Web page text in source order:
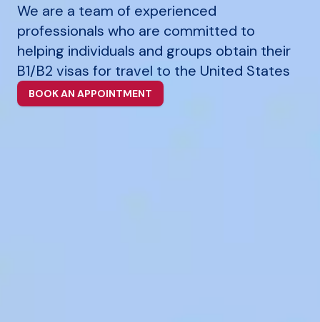
We are a team of experienced
professionals who are committed to
helping individuals and groups obtain their
B1/B2 visas for travel to the United States
BOOK AN APPOINTMENT